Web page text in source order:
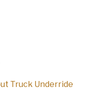
Truck Underride